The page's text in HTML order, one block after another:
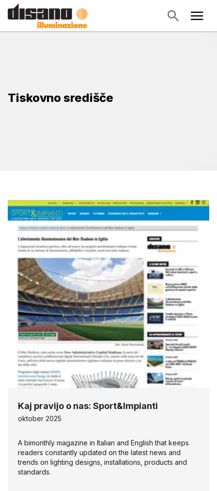
Tiskovno središče
Kaj pravijo o nas: Sport&Impianti
oktober 2025
A bimonthly magazine in Italian and English that keeps
readers constantly updated on the latest news and
trends on lighting designs, installations, products and
standards.